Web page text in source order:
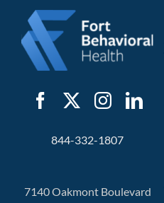
844-332-1807
7140 Oakmont Boulevard